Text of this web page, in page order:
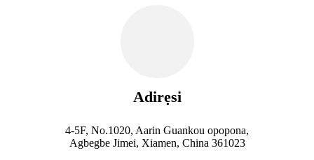
Adirẹsi
4-5F, No.1020, Aarin Guankou opopona,
Agbegbe Jimei, Xiamen, China 361023